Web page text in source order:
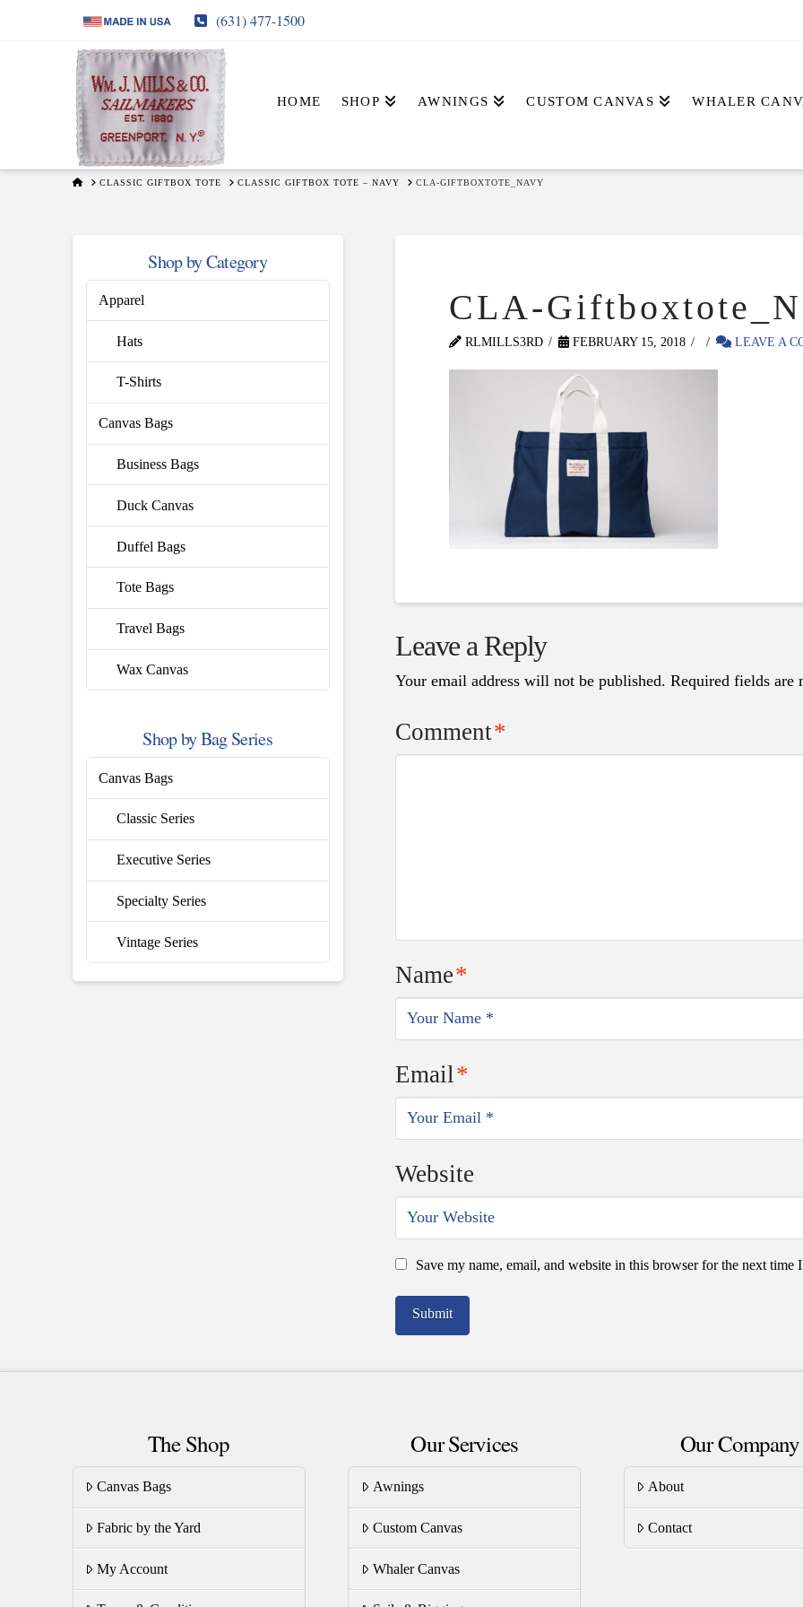
(631) 477-1500
HOME SHOP AWNINGS CUSTOM CANVAS WHALER
HOMECLASSIC GIFTBOX TOTE CLASSIC GIFTBOX TOTE – NAVY CLA-GIFTBOXTOTE_NAVY
CLA-
RLMILLS3RD FEBRUARY 15, 2018 LEAVE A
Leave a Reply
Your email address will not be published. Required fields are
Comment*
Name*
Email*
Website
Save my name, email, and website in this browser for the next time
Shop by Category
Apparel
Hats
T-Shirts
Canvas Bags
Business Bags
Duck Canvas
Duffel Bags
Tote Bags
Travel Bags
Wax Canvas
Shop by Bag Series
Canvas Bags
Classic Series
Executive Series
Specialty Series
Vintage Series
The Shop
Canvas Bags
Fabric by the Yard
My Account
Our Services
Awnings
Custom Canvas
Whaler Canvas
Our Company
About
Contact